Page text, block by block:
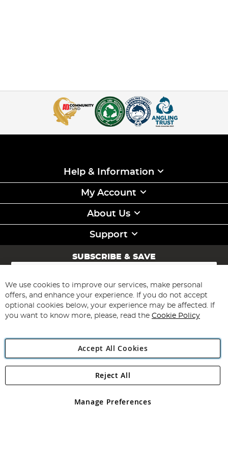
Help & Information
My Account
About Us
Support
SUBSCRIBE & SAVE
Sign
for
Our
Newsletter:
Subscribe
Angling Direct Plc
Angling Direct plc, 2D Wendover Road, Rackheath Industrial
registered in England and Wales No 05151321. VAT No GB 152140945
We use cookies to improve our services, make personal
offers, and enhance your experience. If you do not accept
optional cookies below, your experience may be affected. If
you want to know more, please, read the Cookie Policy
Accept All Cookies
Manage Preferences
Reject All